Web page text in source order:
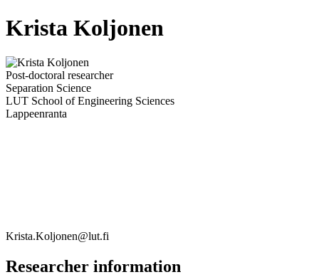
Krista Koljonen
Post-doctoral researcher
Separation Science
LUT School of Engineering Sciences
Lappeenranta
Krista.Koljonen@lut.fi
Researcher information